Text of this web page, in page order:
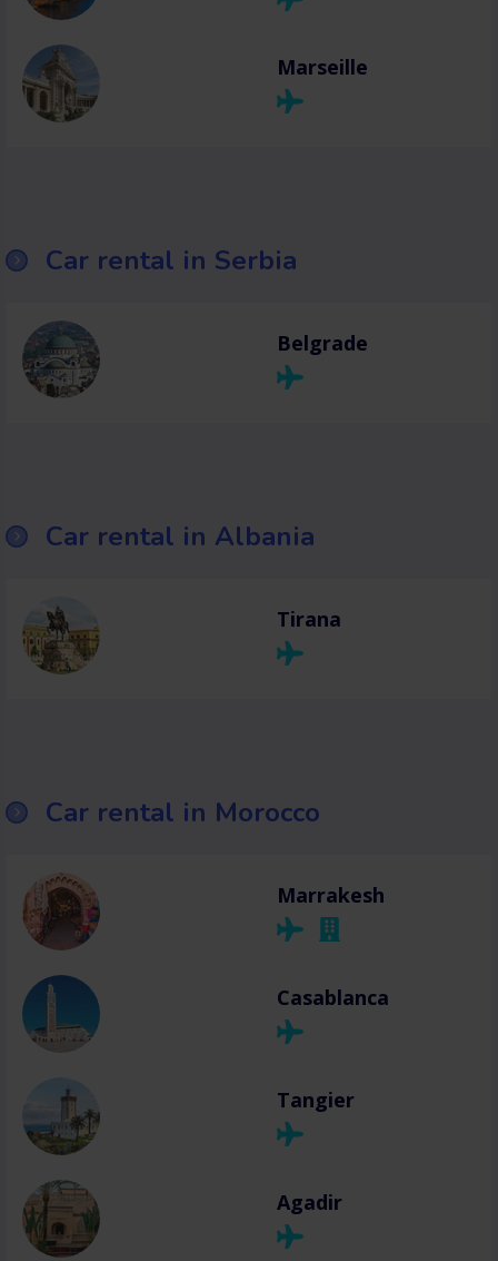
Marseille
Car rental in Serbia
Belgrade
Car rental in Albania
Tirana
Car rental in Morocco
Marrakesh
Casablanca
Tangier
Agadir